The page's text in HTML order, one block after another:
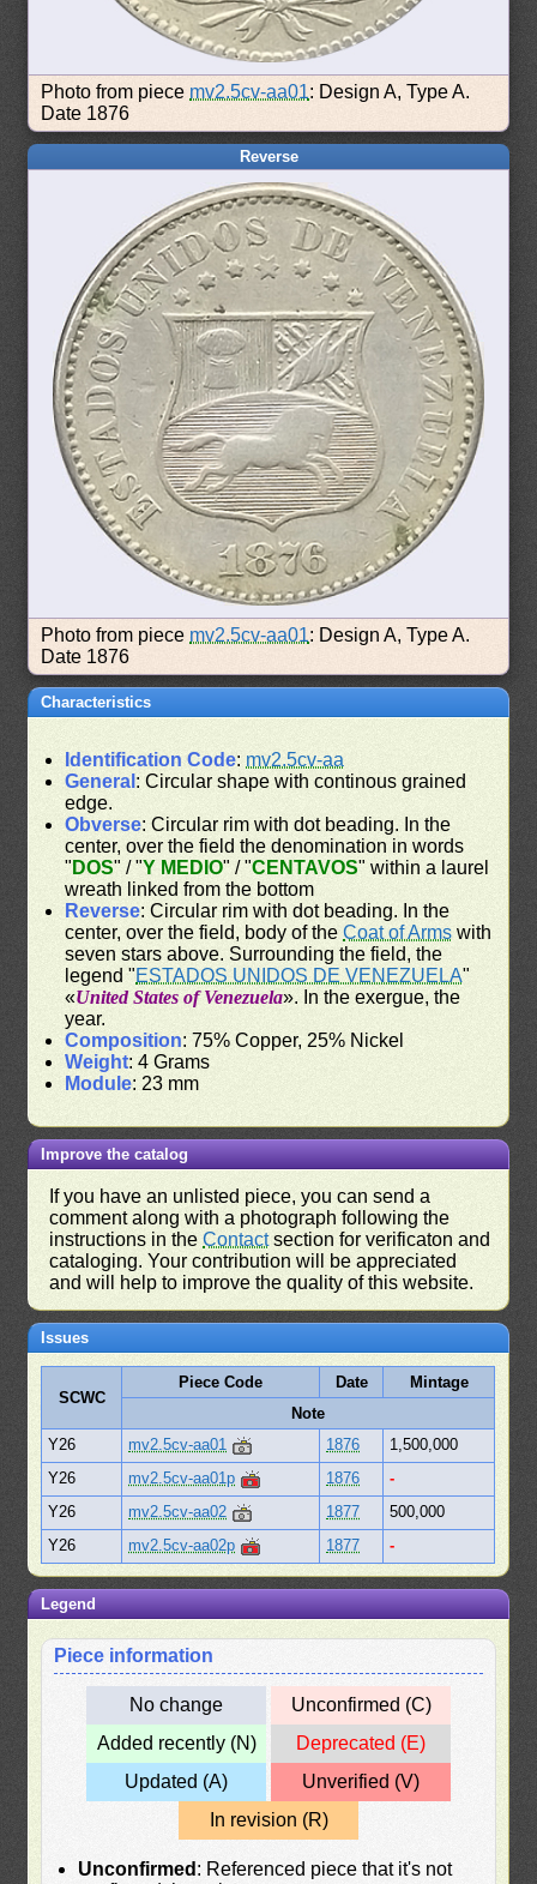
Photo from piece mv2.5cv-aa01: Design A, Type A.
Date 1876
Reverse
Photo from piece mv2.5cv-aa01: Design A, Type A.
Date 1876
Characteristics
Identification Code: mv2.5cv-aa
General : Circular shape with continous grained
edge.
Obverse: Circular rim with dot beading. In the
center, over the field the denomination in words
" DOS" / "Y MEDIO" / "CENTAVOS" within a laurel
wreath linked from the bottom
Reverse: Circular rim with dot beading. In the
center, over the field, body of theCoat of Arms with
seven stars above. Surrounding the field, the
legend "ESTADOS UNIDOS DE VENEZUELA"
«United States of Venezuela». In the exergue, the
year.
Composition: 75% Copper, 25% Nickel
Weight: 4 Grams
Module: 23 mm
Improve the catalog
If you have an unlisted piece, you can send a
comment along with a photograph following the
instructions in theContactsection for verificaton and
cataloging. Your contribution will be appreciated
and will help to improve the quality of this website.
Issues
SCWC
Piece Code Date
Mintage
Note
Y26
mv2.5cv-aa01 1876
1,500,000
Y26
mv2.5cv-aa01p 1876
-
Y26
mv2.5cv-aa02 1877
500,000
Y26
mv2.5cv-aa02p 1877 -
Legend
Piece information
No change
Unconfirmed (C)
Added recently (N)
Deprecated (E)
Updated (A)
Unverified (V)
In revision (R)
Unconfirmed : Referenced piece that it's not